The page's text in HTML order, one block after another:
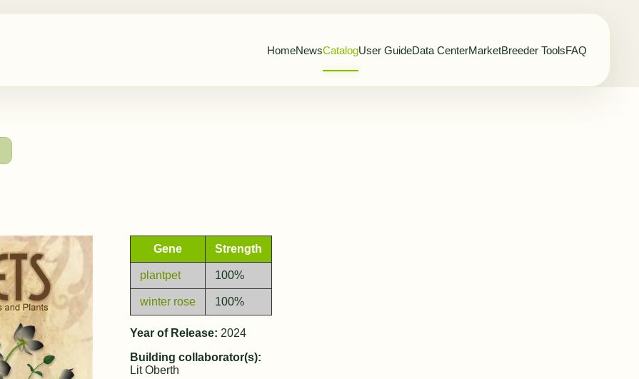
HomeNewsCatalogUser GuideData CenterMarketBreeder ToolsFAQ
Gene Strength
plantpet 100%
winter rose 100%
Year of Release: 2024
Building collaborator(s):
Lit Oberth